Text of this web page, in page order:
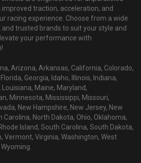
traction, acceleration, and
racing experience. Choose from a wide
trusted brands to suit your style and
your performance with
Arizona, Arkansas, California, Colorado,
Georgia, Idaho, Illinois, Indiana,
Louisiana, Maine, Maryland,
Minnesota, Mississippi, Missouri,
New Hampshire, New Jersey, New
Carolina, North Dakota, Ohio, Oklahoma,
Island, South Carolina, South Dakota,
Vermont, Virginia, Washington, West